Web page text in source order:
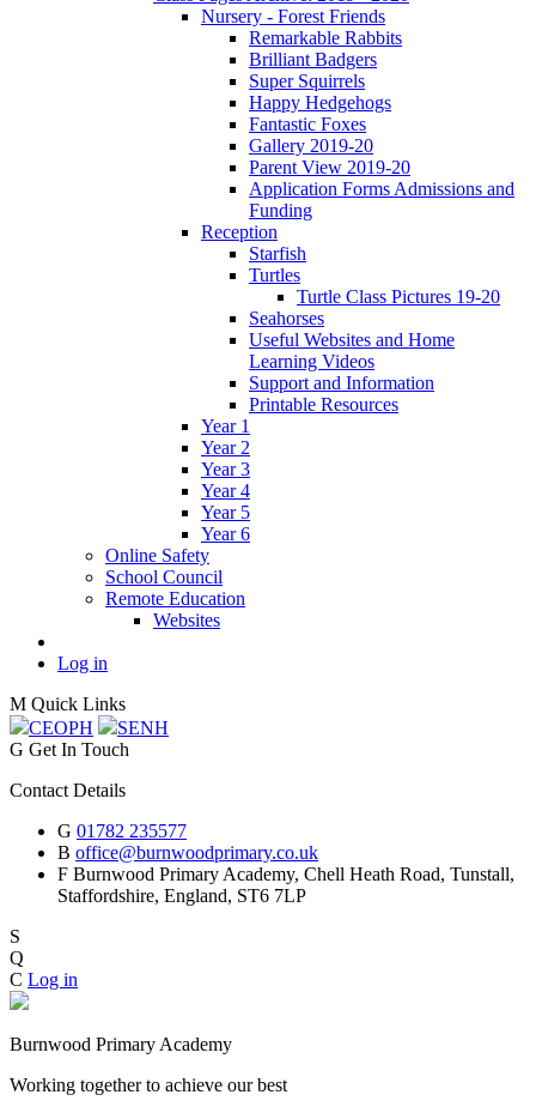
Nursery - Forest Friends
Remarkable Rabbits
Brilliant Badgers
Super Squirrels
Happy Hedgehogs
Fantastic Foxes
Gallery 2019-20
Parent View 2019-20
Application Forms Admissions and
Funding
Reception
Starfish
Turtles
Turtle Class Pictures 19-20
Seahorses
Useful Websites and Home
Learning Videos
Support and Information
Printable Resources
Year 1
Year 2
Year 3
Year 4
Year 5
Year 6
Online Safety
School Council
Remote Education
Websites
Log in
M Quick Links
CEOPH SENH
G Get In Touch
Contact Details
G 01782 235577
B office@burnwoodprimary.co.uk
F Burnwood Primary Academy, Chell Heath Road, Tunstall,
Staffordshire, England, ST6 7LP
S
Q
C Log in
Burnwood Primary Academy
Working together to achieve our best